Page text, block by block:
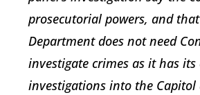
prosecutorial powers, and
Department does not need
investigate crimes as it has
investigations into the